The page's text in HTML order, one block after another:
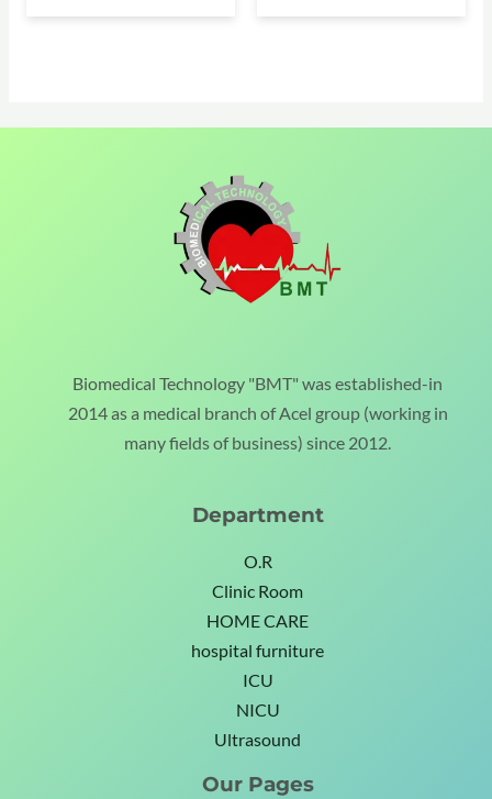
Biomedical Technology "BMT" was established-in
2014 as a medical branch of Acel group (working in
many fields of business) since 2012.
Department
O.R
Clinic Room
HOME CARE
hospital furniture
ICU
NICU
Ultrasound
Our Pages